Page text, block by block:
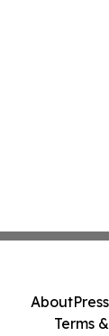
About
Terms